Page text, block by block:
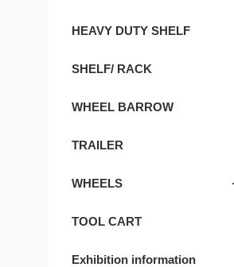
HEAVY DUTY SHELF
SHELF/ RACK
WHEEL BARROW
TRAILER
WHEELS
TOOL CART
Exhibition information